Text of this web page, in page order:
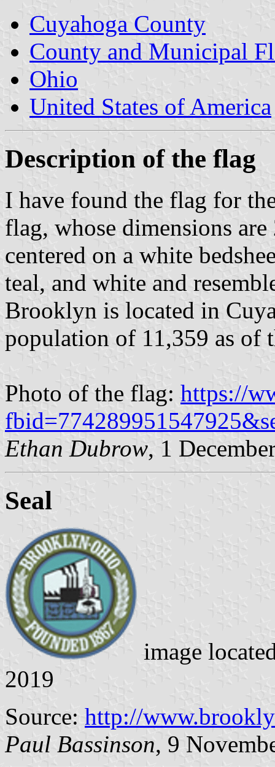
Cuyahoga County
County and Municipal
Ohio
United States of America
Description of the flag
I have found the flag for
flag, whose dimensions
centered on a white
teal, and white and
Brooklyn is located in
population of 11,359 as of
Photo of the flag: https://
Ethan Dubrow, 1
Seal
image
2019
Source: http://
Paul Bassinson, 9